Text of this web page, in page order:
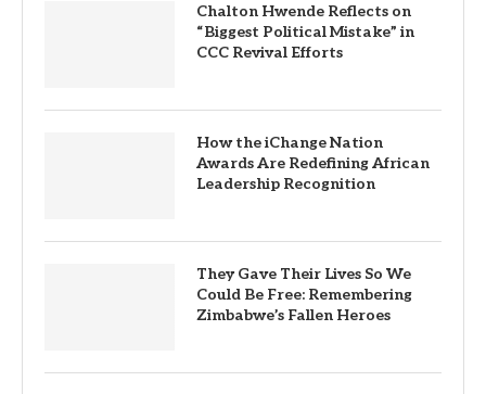
Chalton Hwende Reflects on
“Biggest Political Mistake” in
CCC Revival Efforts
How the iChange Nation
Awards Are Redefining African
Leadership Recognition
They Gave Their Lives So We
Could Be Free: Remembering
Zimbabwe’s Fallen Heroes